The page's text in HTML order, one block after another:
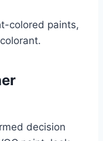
colored paints,
decision